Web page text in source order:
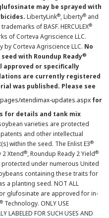
may be sprayed with
LibertyLink®, Liberty® and
of BASF. HERCULEX®
of Corteva Agriscience LLC.
by Corteva Agriscience LLC. No
with Roundup Ready®
approved or specifically
are currently registered
was published. Please see
xtendimax-updates.aspx for
for details and tank mix
varieties are protected
and other intellectual
within the seed. The Enlist E3®
2 Xtend®, Roundup Ready 2 Yield®
under numerous United
containing these traits for
a planting seed. NOT ALL
glufosinate are approved for in-
® Technology. ONLY USE
LABELED FOR SUCH USES AND